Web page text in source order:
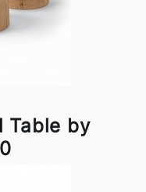
Table by